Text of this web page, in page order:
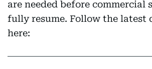
are needed before commercial
fully resume. Follow the latest
here: